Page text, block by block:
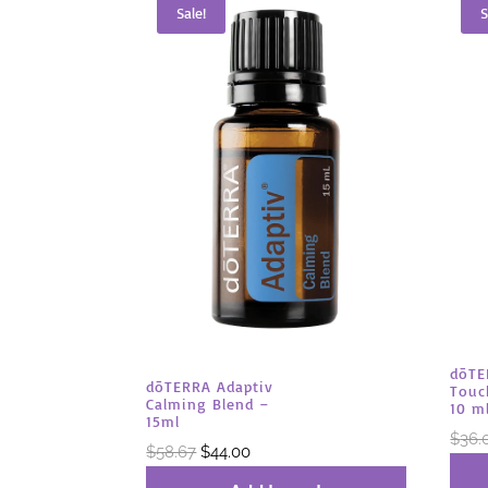
Sale!
dōTERRA Adaptiv
Calming Blend –
15ml
$58.67 Original
$44.00Current
10 ml
$